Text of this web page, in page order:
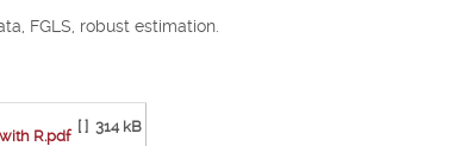
FGLS, robust estimation.
R.pdf
[ ] 314 kB